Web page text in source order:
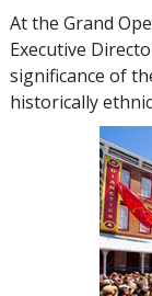
At the Grand
Executive
significance of
historically